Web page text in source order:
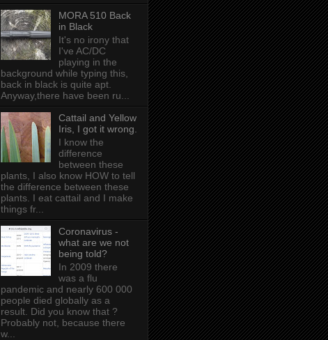
MORA 510 Back
in Black
It's no irony that
I've AC/DC
playing in the
background while typing this,
back in black is quite apt .
Anyway,there have been ru...
Cattail and Yellow
Iris, I got it wrong.
I know the
difference
between these
plants, I also know HOW to tell
the difference between these
plants. I eat cattail and I make
things fr...
Coronavirus -
what are we not
being told?
In 2009 there
was a flu
pandemic and nearly 600 000
people died globally as a
result. Did you know that ?
Probably not, because there
w...